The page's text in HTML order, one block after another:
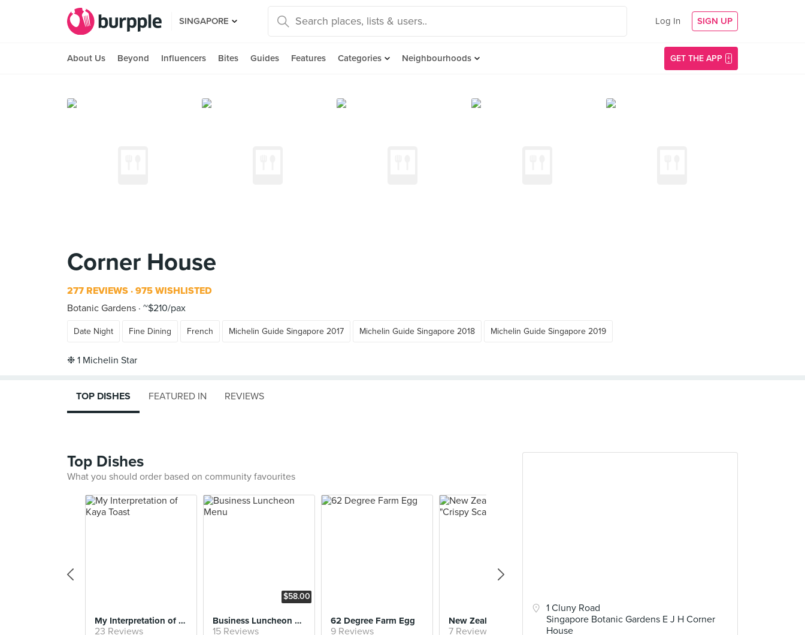
SINGAPORE Log In SIGN UP
About Us Beyond Influencers Bites Guides Features Categories Neighbourhoods GET THE APP
Corner House
277 REVIEWS 975 WISHLISTED
Botanic Gardens ~$210/pax
Date Night Fine Dining French Michelin Guide Singapore 2017 Michelin Guide Singapore 2018 Michelin Guide Singapore 2019
1 Cluny Road
Singapore Botanic Gardens E J H Corner
House
TOP DISHES FEATURED IN REVIEWS
Top Dishes
What you should order based on community favourites
My Interpretation of Kaya Toast
23 Reviews
$58.00
Business Luncheon Menu
15 Reviews
62 Degree Farm Egg
9 Reviews 7 Reviews
Oignon doux des Cévennes
4 Reviews
Duck Leg Confit